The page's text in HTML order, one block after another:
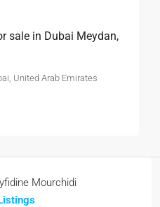
sale in Dubai Meydan,
United Arab Emirates
Mourchidi